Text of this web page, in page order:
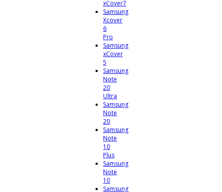
xCover7
Samsung
Xcover
6
Pro
Samsung
xCover
5
Samsung
Note
20
Ultra
Samsung
Note
20
Samsung
Note
10
Plus
Samsung
Note
10
Samsung